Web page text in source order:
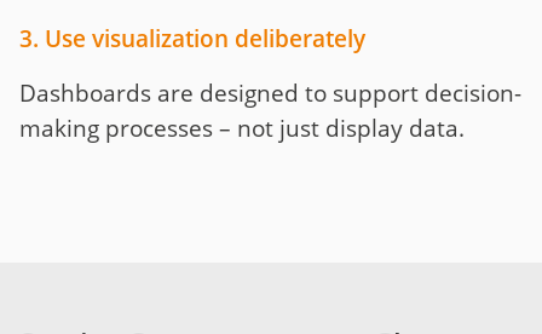
3. Use visualization deliberately
Dashboards are designed to support decision-
making processes – not just display data.